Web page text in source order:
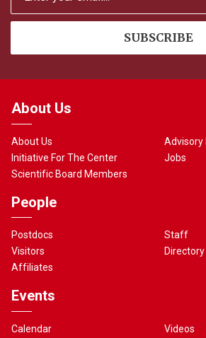
About Us
About Us
Initiative For The Center
Scientific Board Members
Advisory
Jobs
People
Postdocs
Visitors
Affiliates
Staff
Directory
Events
Calendar
Videos